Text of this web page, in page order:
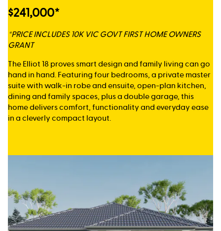
$241,000*
*PRICE INCLUDES 10K VIC GOVT FIRST HOME OWNERS
GRANT
The Elliot 18 proves smart design and family living can go
hand in hand. Featuring four bedrooms, a private master
suite with walk-in robe and ensuite, open-plan kitchen,
dining and family spaces, plus a double garage, this
home delivers comfort, functionality and everyday ease
in a cleverly compact layout.